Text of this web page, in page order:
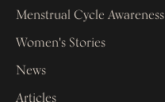
Menstrual Cycle Awareness
Women's Stories
News